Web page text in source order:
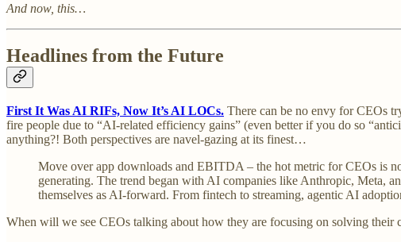
And now, this…
Headlines from the Future
First It Was AI RIFs, Now It’s AI LOCs. There can be no envy for CEOs
fire people due to “AI-related efficiency gains” (even better if you do so
anything?! Both perspectives are navel-gazing at its finest…
Move over app downloads and EBITDA – the hot metric for CEOs is
generating. The trend began with AI companies like Anthropic, Meta,
themselves as AI-forward. From fintech to streaming, agentic AI
When will we see CEOs talking about how they are focusing on solving